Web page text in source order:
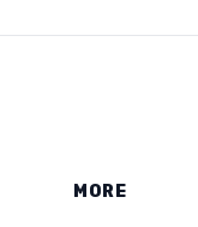
MORE